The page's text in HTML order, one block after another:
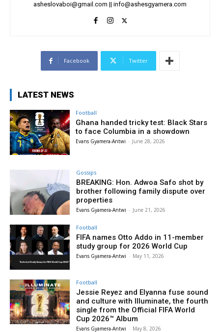
asheslovaboi@gmail.com || info@ashesgyamera.com
Facebook Twitter
LATEST NEWS
Football
Ghana handed tricky test: Black Stars
to face Columbia in a showdown
Evans Gyamera-Antwi - June 28, 2026
Gossips
BREAKING: Hon. Adwoa Safo shot by
brother following family dispute over
properties
Evans Gyamera-Antwi - June 21, 2026
Football
FIFA names Otto Addo in 11-member
study group for 2026 World Cup
Evans Gyamera-Antwi - May 11, 2026
Football
Jessie Reyez and Elyanna fuse sound
and culture with Illuminate, the fourth
single from the Official FIFA World
Cup 2026™ Album
Evans Gyamera-Antwi - May 8, 2026